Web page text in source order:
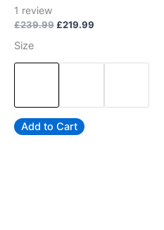
Rated
5.00
out of 5
1 review
£239.99 £219.99
Size
Add to Cart